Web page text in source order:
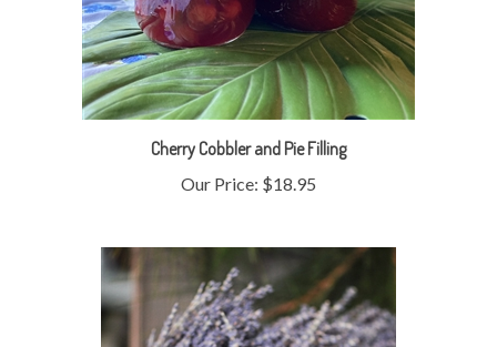
Cherry Cobbler and Pie Filling
Our Price:$18.95